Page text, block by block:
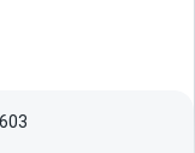
603